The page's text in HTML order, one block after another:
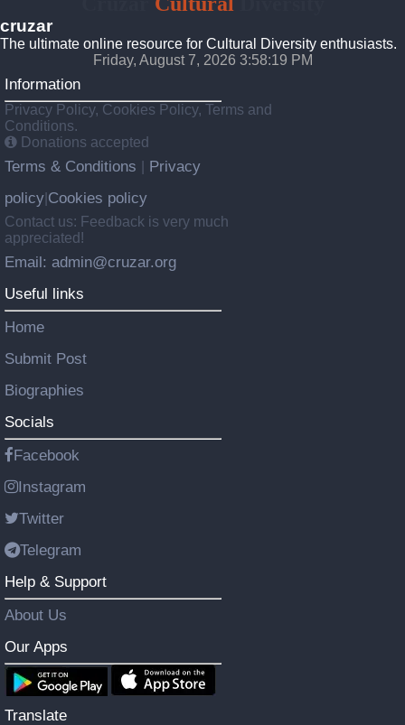
cruzar
The ultimate online resource for Cultural Diversity enthusiasts.
Friday, August 7, 2026 3:58:20 PM
Information
Privacy Policy, Cookies Policy, Terms and
Conditions.
Donations accepted
Terms & Conditions
Privacy
policy Cookies policy
Contact us: Feedback is very much
appreciated!
Email: admin@cruzar.org
Useful links
Home
Submit Post
Biographies
Socials
Facebook
Instagram
Twitter
Telegram
Help & Support
About Us
Our Apps
Translate